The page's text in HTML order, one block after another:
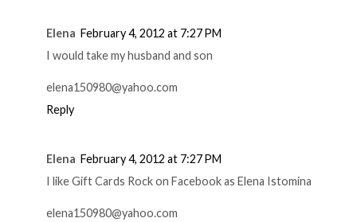
Elena February 4, 2012 at 7:27 PM
I would take my husband and son
elena150980@yahoo.com
Reply
Elena February 4, 2012 at 7:27 PM
I like Gift Cards Rock on Facebook as Elena Istomina
elena150980@yahoo.com